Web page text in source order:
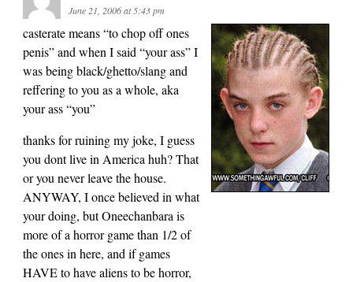
June 21, 2006 at 5:43 pm
casterate means “to chop off ones
penis” and when I said “your ass” I
was being black/ghetto/slang and
reffering to you as a whole, aka
your ass “you”
thanks for ruining my joke, I guess
you dont live in America huh? That
or you never leave the house.
ANYWAY, I once believed in what
your doing, but Oneechanbara is
more of a horror game than 1/2 of
the ones in here, and if games
HAVE to have aliens to be horror,